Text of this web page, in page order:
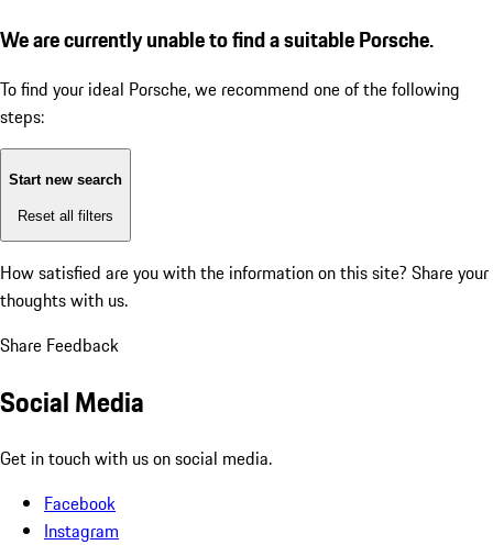
We are currently unable to find a suitable Porsche.
To find your ideal Porsche, we recommend one of the following
steps:
Start new search
Reset all filters
How satisfied are you with the information on this site? Share your
thoughts with us.
Share Feedback
Social Media
Get in touch with us on social media.
Facebook
Instagram